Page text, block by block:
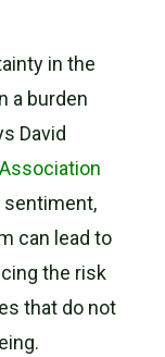
in the
a burden
David
Association
sentiment,
can lead to
the risk
that do not